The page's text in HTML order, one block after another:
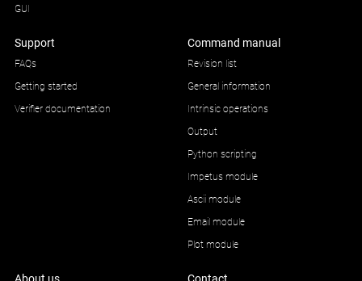
GUI
Support
FAQs
Getting started
Verifier documentation
Command manual
Revision list
General information
Intrinsic operations
Output
Python scripting
Impetus module
Ascii module
Email module
Plot module